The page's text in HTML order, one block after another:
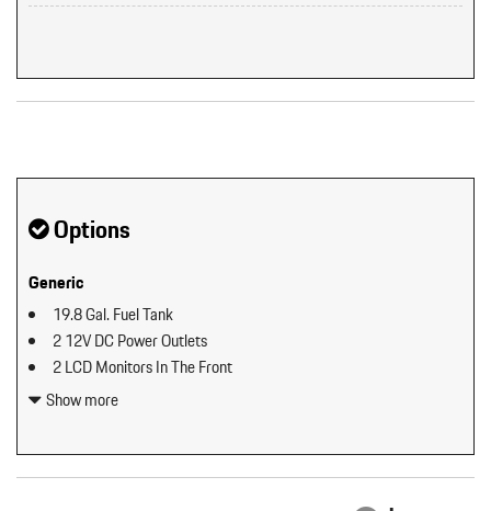
Options
Generic
19.8 Gal. Fuel Tank
2 12V DC Power Outlets
2 LCD Monitors In The Front
2 Seatback Storage Pockets
8 Speakers
Show more